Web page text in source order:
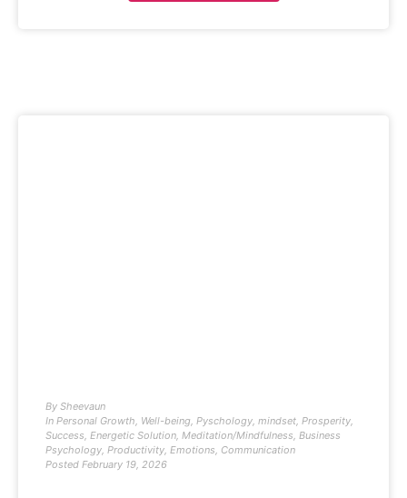
By Sheevaun
In Personal Growth, Well-being, Pyschology, mindset, Prosperity,
Success, Energetic Solution, Meditation/Mindfulness, Business
Psychology, Productivity, Emotions, Communication
Posted February 19, 2026